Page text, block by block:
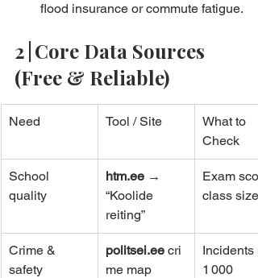
flood insurance or commute fatigue.
2 | Core Data Sources
(Free & Reliable)
Need Tool / Site
What to
Check
School
quality
htm.ee →
“Koolide
reiting”
Exam
class sizes
Crime &
safety
politsei.ee cri
me map
Incidents
1 000